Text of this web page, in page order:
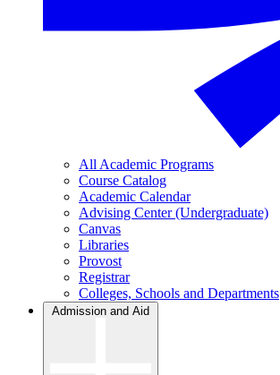
All Academic Programs
Course Catalog
Academic Calendar
Advising Center (Undergraduate)
Canvas
Libraries
Provost
Registrar
Colleges, Schools and Departments
Admission and Aid